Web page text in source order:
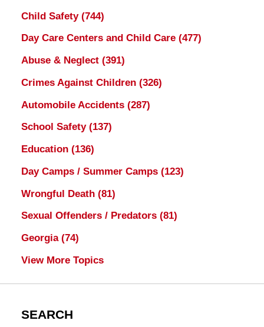
Child Safety (744)
Day Care Centers and Child Care (477)
Abuse & Neglect (391)
Crimes Against Children (326)
Automobile Accidents (287)
School Safety (137)
Education (136)
Day Camps / Summer Camps (123)
Wrongful Death (81)
Sexual Offenders / Predators (81)
Georgia (74)
View More Topics
SEARCH